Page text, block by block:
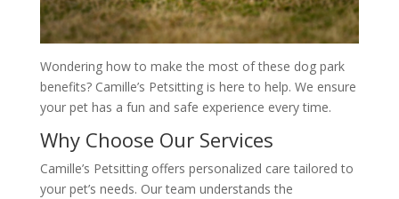
Wondering how to make the most of these dog park
benefits? Camille’s Petsitting is here to help. We ensure
your pet has a fun and safe experience every time.
Why Choose Our Services
Camille’s Petsitting offers personalized care tailored to
your pet’s needs. Our team understands the